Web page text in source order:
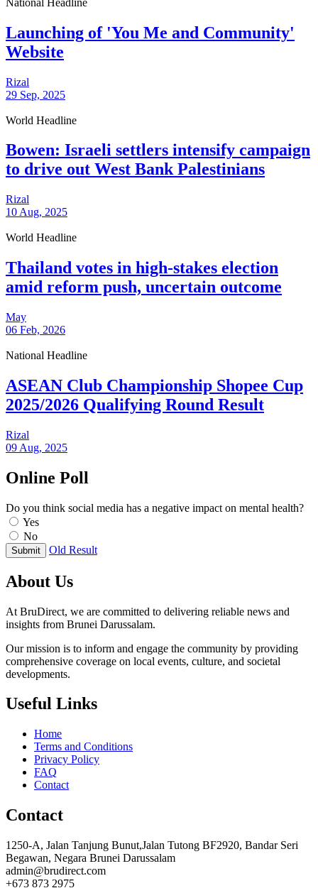
Launching of 'You Me and Community'
Website
Rizal
29 Sep, 2025
World Headline
Bowen: Israeli settlers intensify campaign
to drive out West Bank Palestinians
Rizal
10 Aug, 2025
World Headline
Thailand votes in high-stakes election
amid reform push, uncertain outcome
May
06 Feb, 2026
National Headline
ASEAN Club Championship Shopee Cup
2025/2026 Qualifying Round Result
Rizal
09 Aug, 2025
Online Poll
Do you think social media has a negative impact on mental health?
Yes
No
Submit Old Result
About Us
At BruDirect, we are committed to delivering reliable news and
insights from Brunei Darussalam.
Our mission is to inform and engage the community by providing
comprehensive coverage on local events, culture, and societal
developments.
Useful Links
Home
Terms and Conditions
Privacy Policy
FAQ
Contact
Contact
1250-A, Jalan Tanjung Bunut,Jalan Tutong BF2920, Bandar Seri
Begawan, Negara Brunei Darussalam
admin@brudirect.com
+673 873 2975